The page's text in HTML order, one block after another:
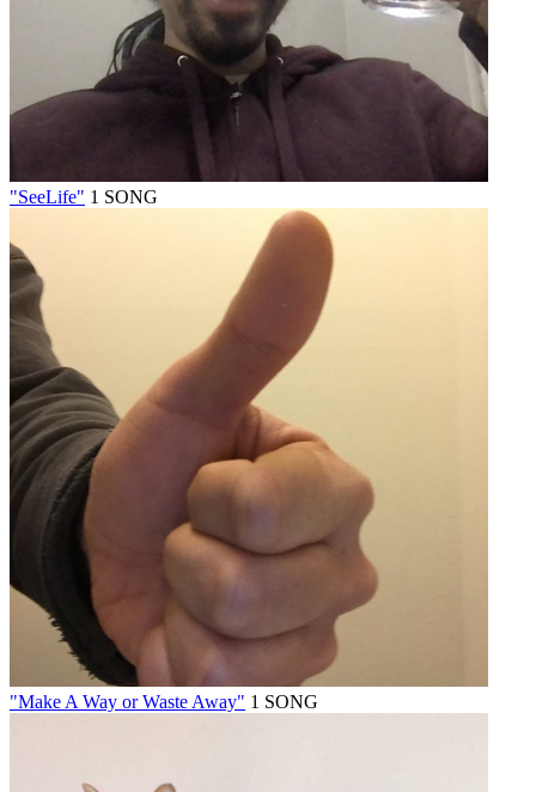
"SeeLife" 1 SONG
"Make A Way or Waste Away" 1 SONG